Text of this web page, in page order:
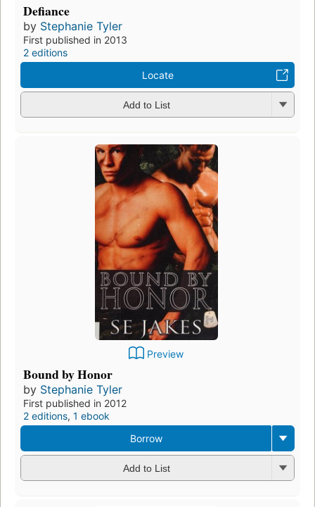
Defiance
by Stephanie Tyler
First published in 2013
2 editions
Locate
Add to List
Preview
Bound by Honor
by Stephanie Tyler
First published in 2012
2 editions, 1 ebook
Borrow
Add to List